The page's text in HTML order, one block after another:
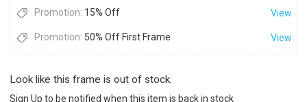
Promotion: 15% Off View
Promotion: 50% Off First Frame View
Look like this frame is out of stock.
Sign Up to be notified when this item is back in stock